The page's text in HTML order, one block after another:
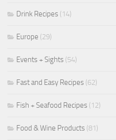
Drink Recipes (14)
Europe (29)
Events + Sights (54)
Fast and Easy Recipes (62)
Fish + Seafood Recipes (12)
Food & Wine Products (81)